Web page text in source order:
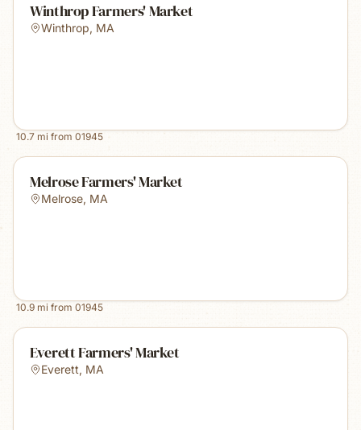
Winthrop Farmers' Market
Winthrop, MA
10.7 mi from 01945
Melrose Farmers' Market
Melrose, MA
10.9 mi from 01945
Everett Farmers' Market
Everett, MA